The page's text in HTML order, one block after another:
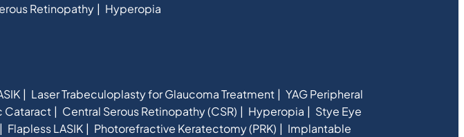
Retinopathy Hyperopia
Laser Trabeculoplasty for Glaucoma Treatment
YAG Peripheral
Cataract Central Serous Retinopathy (CSR) Hyperopia
Stye Eye
Flapless LASIK Photorefractive Keratectomy (PRK)
Implantable